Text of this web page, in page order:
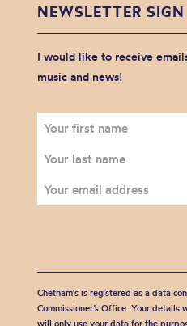
NEWSLETTER
I would like to receive
music and news!
Chetham's is registered as a data
Commissioner’s Office. Your
will only use your data for the